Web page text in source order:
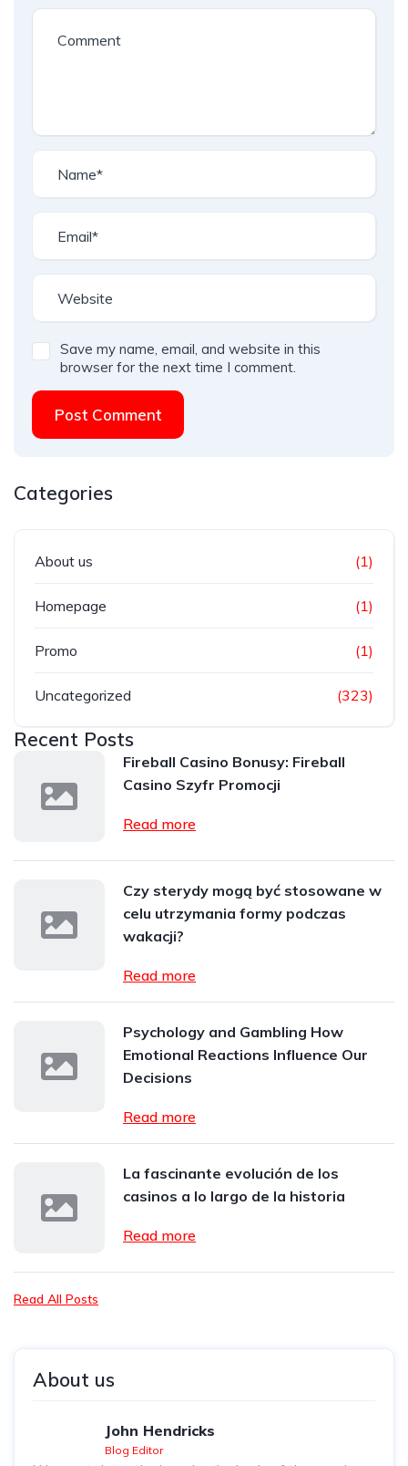
Save my name, email, and website in this
browser for the next time I comment.
Post Comment
Categories
About us (1)
Homepage (1)
Promo (1)
Uncategorized (323)
Recent Posts
Fireball Casino Bonusy: Fireball
Casino Szyfr Promocji
Read more
Czy sterydy mogą być stosowane w
celu utrzymania formy podczas
wakacji?
Read more
Psychology and Gambling How
Emotional Reactions Influence Our
Decisions
Read more
La fascinante evolución de los
casinos a lo largo de la historia
Read more
Read All Posts
About us
John Hendricks
Blog Editor